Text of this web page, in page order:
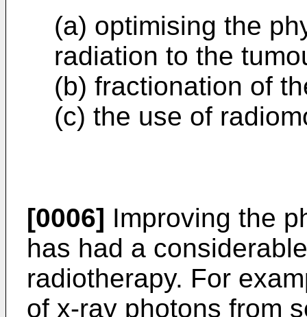
(a) optimising the
radiation to the
(b) fractionation of
(c) the use of
[0006] Improving the
has had a
radiotherapy. For
of x-ray photons from